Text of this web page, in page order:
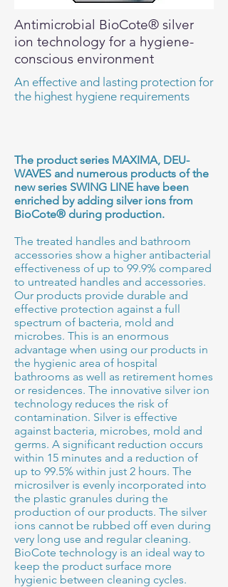
Antimicrobial BioCote® silver
ion technology for a hygiene-
conscious environment
An effective and lasting protection for
the highest hygiene requirements
The product series MAXIMA, DEU-
WAVES and numerous products of the
new series SWING LINE have been
enriched by adding silver ions from
BioCote® during production.
The treated handles and bathroom
accessories show a higher antibacterial
effectiveness of up to 99.9% compared
to untreated handles and accessories.
Our products provide durable and
effective protection against a full
spectrum of bacteria, mold and
microbes. This is an enormous
advantage when using our products in
the hygienic area of hospital
bathrooms as well as retirement homes
or residences. The innovative silver ion
technology reduces the risk of
contamination. Silver is effective
against bacteria, microbes, mold and
germs. A significant reduction occurs
within 15 minutes and a reduction of
up to 99.5% within just 2 hours. The
microsilver is evenly incorporated into
the plastic granules during the
production of our products. The silver
ions cannot be rubbed off even during
very long use and regular cleaning.
BioCote technology is an ideal way to
keep the product surface more
hygienic between cleaning cycles.